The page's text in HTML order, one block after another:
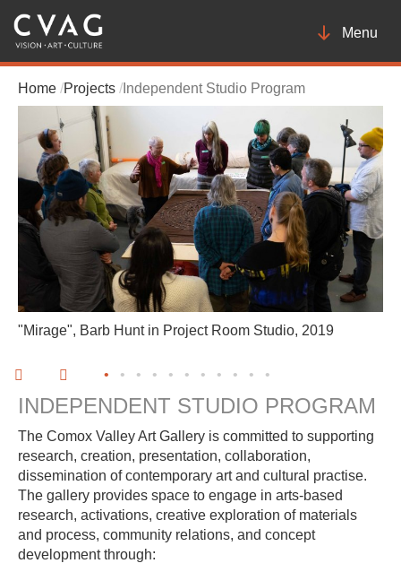
Toggle
Menu
Home Projects Independent Studio Program
"Mirage", Barb Hunt in Project Room Studio, 2019
• • • • • • • • • • •
INDEPENDENT STUDIO PROGRAM
The Comox Valley Art Gallery is committed to supporting
research, creation, presentation, collaboration,
dissemination of contemporary art and cultural practise.
The gallery provides space to engage in arts-based
research, activations, creative exploration of materials
and process, community relations, and concept
development through: